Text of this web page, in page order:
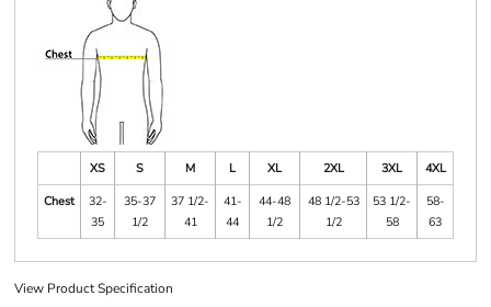
XS S M L XL 2XL 3XL
4XL
Chest
32-
35
35-37
1/2
37 1/2-
41
41-
44
44-48
1/2
48 1/2-53
1/2
53 1/2-
58
58-
63
View Product Specification